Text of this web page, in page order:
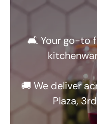
🛋️ Your go-to
🚚 We deliver
Plaza,